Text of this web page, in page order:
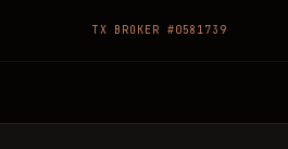
TX BROKER #0581739